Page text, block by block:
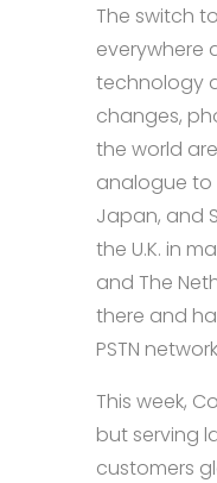
The switch
everywhere
technology
changes,
the world
analogue to
Japan, and
the U.K. in
and The
there and
PSTN
This week,
but serving
customers